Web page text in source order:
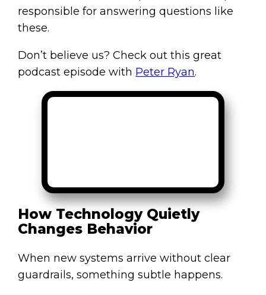
responsible for answering questions like
these.
Don’t believe us? Check out this great
podcast episode with Peter Ryan.
How Technology Quietly
Changes Behavior
When new systems arrive without clear
guardrails, something subtle happens.